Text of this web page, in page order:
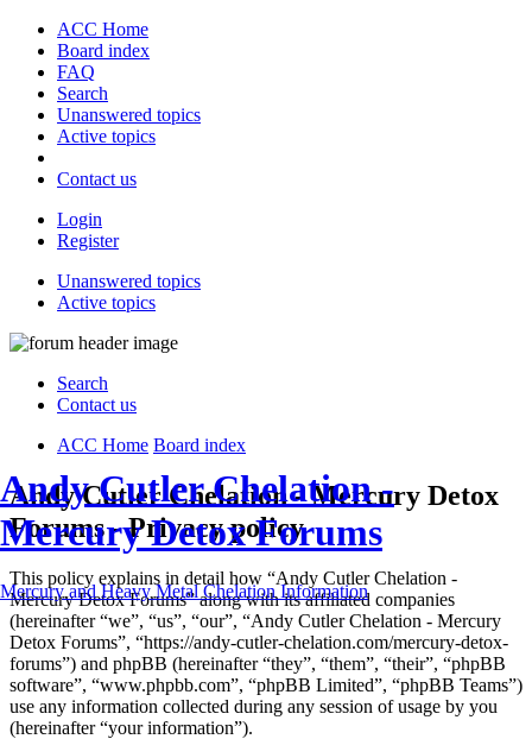
ACC Home
Board index
FAQ
Search
Unanswered topics
Active topics
Contact us
Login
Register
Unanswered topics
Active topics
Andy Cutler Chelation -
Mercury Detox Forums
Mercury and Heavy Metal Chelation Information
Search
Contact us
ACC Home Board index
Andy Cutler Chelation - Mercury Detox
Forums - Privacy policy
This policy explains in detail how “Andy Cutler Chelation -
Mercury Detox Forums” along with its affiliated companies
(hereinafter “we”, “us”, “our”, “Andy Cutler Chelation - Mercury
Detox Forums”, “https://andy-cutler-chelation.com/mercury-detox-
forums”) and phpBB (hereinafter “they”, “them”, “their”, “phpBB
software”, “www.phpbb.com”, “phpBB Limited”, “phpBB Teams”)
use any information collected during any session of usage by you
(hereinafter “your information”).